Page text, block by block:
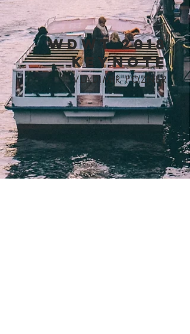
WDWT 2018
KEYNOTE
VLADIMIR POZNER